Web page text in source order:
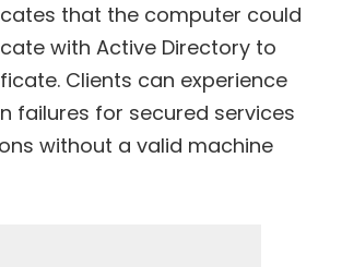
that the computer could
with Active Directory to
Clients can experience
failures for secured services
without a valid machine